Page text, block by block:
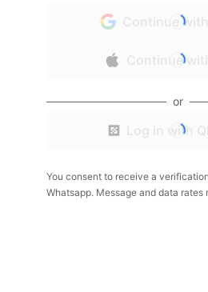
Continue with
Continue
or
Log in with
You consent to receive a
Whatsapp. Message and data rates